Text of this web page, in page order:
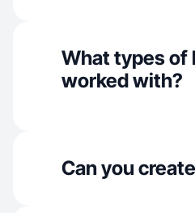
What types of
worked with?
Can you